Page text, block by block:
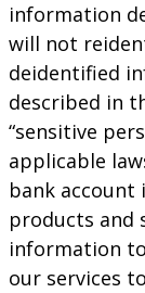
information
will not
deidentified
described in
“sensitive
applicable
bank
products and
information
our services